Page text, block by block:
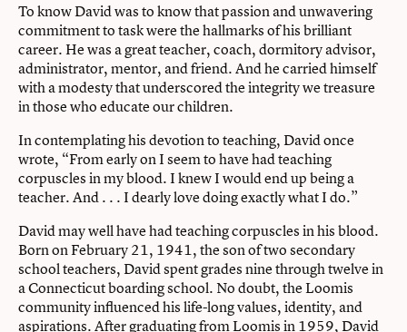
To know David was to know that passion and unwavering
commitment to task were the hallmarks of his brilliant
career. He was a great teacher, coach, dormitory advisor,
administrator, mentor, and friend. And he carried himself
with a modesty that underscored the integrity we treasure
in those who educate our children.
In contemplating his devotion to teaching, David once
wrote, “From early on I seem to have had teaching
corpuscles in my blood. I knew I would end up being a
teacher. And . . . I dearly love doing exactly what I do.”
David may well have had teaching corpuscles in his blood.
Born on February 21, 1941, the son of two secondary
school teachers, David spent grades nine through twelve in
a Connecticut boarding school. No doubt, the Loomis
community influenced his life-long values, identity, and
aspirations. After graduating from Loomis in 1959, David